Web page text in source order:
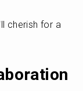
cherish for a